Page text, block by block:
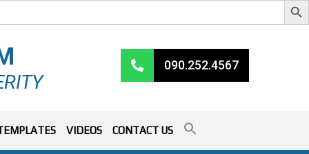
090.252.4567
VIDEOS CONTACT US